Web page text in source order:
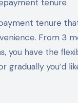
tenure
tenure
From 3
you have the
gradually you’d